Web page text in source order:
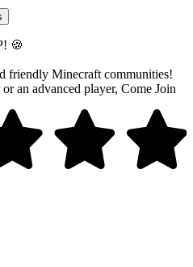
🍪
friendly Minecraft communities!
an advanced player, Come Join